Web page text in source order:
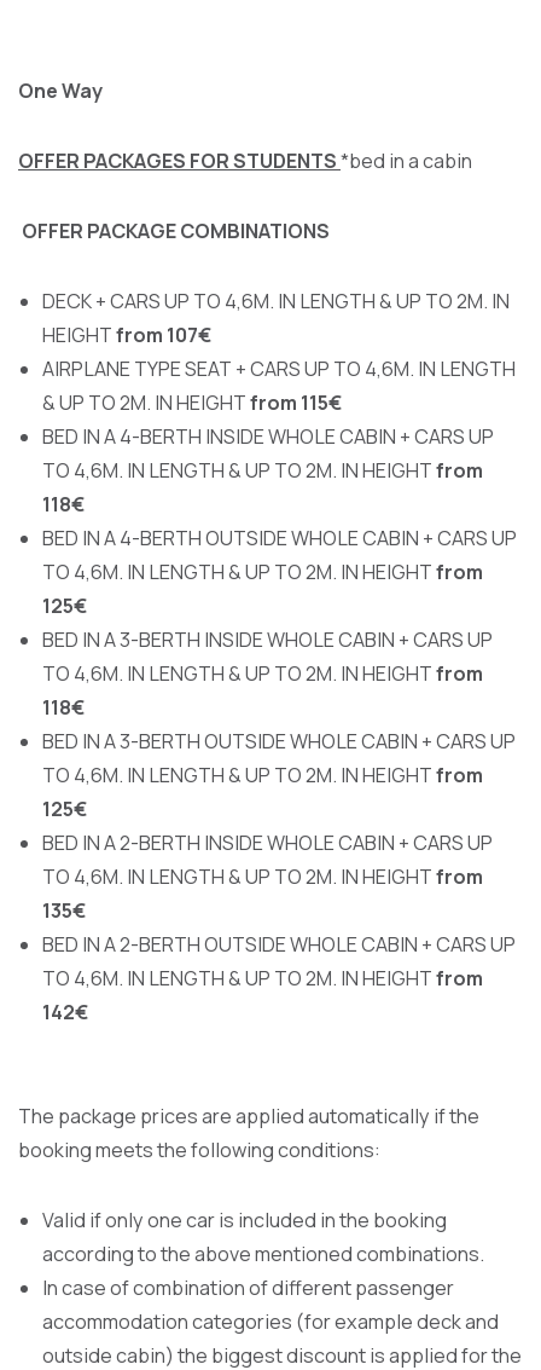
One Way
OFFER PACKAGES FOR STUDENTS*bed in a cabin
OFFER PACKAGE COMBINATIONS
DECK + CARS UP TO 4,6M. IN LENGTH & UP TO 2M. IN
HEIGHTfrom 107€
AIRPLANE TYPE SEAT + CARS UP TO 4,6M. IN LENGTH
& UP TO 2M. IN HEIGHTfrom 115€
BED IN A 4-BERTH INSIDE WHOLE CABIN + CARS UP
TO 4,6M. IN LENGTH & UP TO 2M. IN HEIGHTfrom
118€
BED IN A 4-BERTH OUTSIDE WHOLE CABIN + CARS UP
TO 4,6M. IN LENGTH & UP TO 2M. IN HEIGHTfrom
125€
BED IN A 3-BERTH INSIDE WHOLE CABIN + CARS UP
TO 4,6M. IN LENGTH & UP TO 2M. IN HEIGHTfrom
118€
BED IN A 3-BERTH OUTSIDE WHOLE CABIN + CARS UP
TO 4,6M. IN LENGTH & UP TO 2M. IN HEIGHTfrom
125€
BED IN A 2-BERTH INSIDE WHOLE CABIN + CARS UP
TO 4,6M. IN LENGTH & UP TO 2M. IN HEIGHTfrom
135€
BED IN A 2-BERTH OUTSIDE WHOLE CABIN + CARS UP
TO 4,6M. IN LENGTH & UP TO 2M. IN HEIGHTfrom
142€
The package prices are applied automatically if the
booking meets the following conditions:
Valid if only one car is included in the booking
according to the above mentioned combinations.
In case of combination of different passenger
accommodation categories (for example deck and
outside cabin) the biggest discount is applied for the